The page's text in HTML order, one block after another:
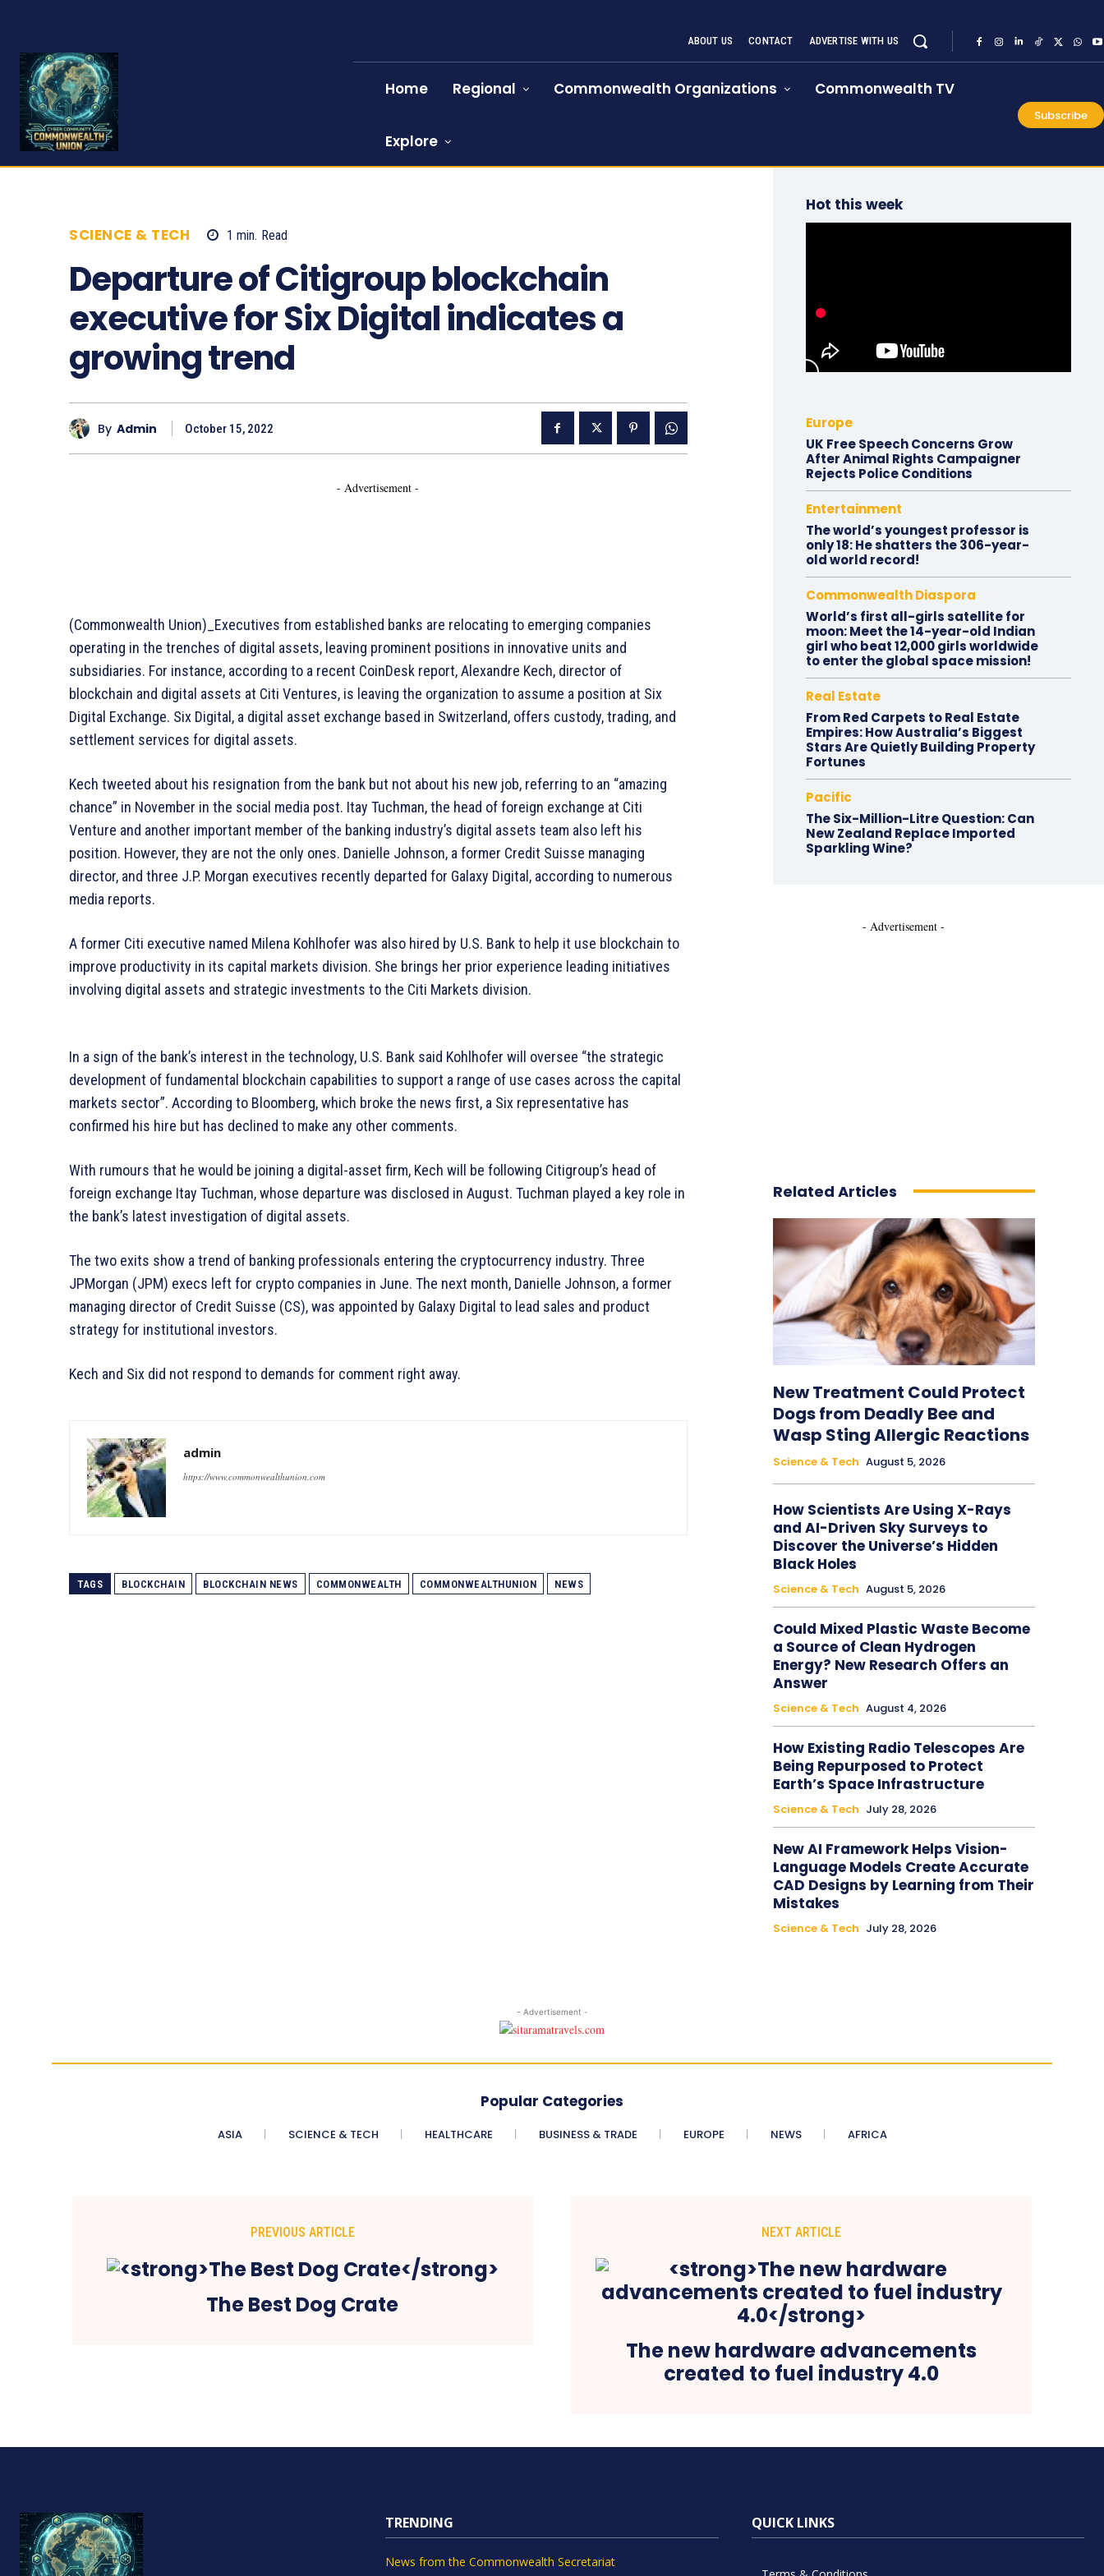
ABOUT US CONTACT ADVERTISE WITH US
Home Regional Commonwealth Organizations Commonwealth TV
Explore
Subscribe
SCIENCE & TECH 1 min. Read
Departure of Citigroup blockchain
executive for Six Digital indicates a
growing trend
By Admin October 15, 2022
- Advertisement -
(Commonwealth Union)_Executives from established banks are relocating to emerging companies
operating in the trenches of digital assets, leaving prominent positions in innovative units and
subsidiaries. For instance, according to a recent CoinDesk report, Alexandre Kech, director of
blockchain and digital assets at Citi Ventures, is leaving the organization to assume a position at Six
Digital Exchange. Six Digital, a digital asset exchange based in Switzerland, offers custody, trading, and
settlement services for digital assets.
Kech tweeted about his resignation from the bank but not about his new job, referring to an “amazing
chance” in November in the social media post. Itay Tuchman, the head of foreign exchange at Citi
Venture and another important member of the banking industry’s digital assets team also left his
position. However, they are not the only ones. Danielle Johnson, a former Credit Suisse managing
director, and three J.P. Morgan executives recently departed for Galaxy Digital, according to numerous
media reports.
A former Citi executive named Milena Kohlhofer was also hired by U.S. Bank to help it use blockchain to
improve productivity in its capital markets division. She brings her prior experience leading initiatives
involving digital assets and strategic investments to the Citi Markets division.
In a sign of the bank’s interest in the technology, U.S. Bank said Kohlhofer will oversee “the strategic
development of fundamental blockchain capabilities to support a range of use cases across the capital
markets sector”. According to Bloomberg, which broke the news first, a Six representative has
confirmed his hire but has declined to make any other comments.
With rumours that he would be joining a digital-asset firm, Kech will be following Citigroup’s head of
foreign exchange Itay Tuchman, whose departure was disclosed in August. Tuchman played a key role in
the bank’s latest investigation of digital assets.
The two exits show a trend of banking professionals entering the cryptocurrency industry. Three
JPMorgan (JPM) execs left for crypto companies in June. The next month, Danielle Johnson, a former
managing director of Credit Suisse (CS), was appointed by Galaxy Digital to lead sales and product
strategy for institutional investors.
Kech and Six did not respond to demands for comment right away.
admin
https://www.commonwealthunion.com
TAGS BLOCKCHAIN BLOCKCHAIN NEWS COMMONWEALTH COMMONWEALTHUNION NEWS
Hot this week
Europe
UK Free Speech Concerns Grow
After Animal Rights Campaigner
Rejects Police Conditions
Entertainment
The world’s youngest professor is
only 18: He shatters the 306-year-
old world record!
Commonwealth Diaspora
World’s first all-girls satellite for
moon: Meet the 14-year-old Indian
girl who beat 12,000 girls worldwide
to enter the global space mission!
Real Estate
From Red Carpets to Real Estate
Empires: How Australia’s Biggest
Stars Are Quietly Building Property
Fortunes
Pacific
The Six-Million-Litre Question: Can
New Zealand Replace Imported
Sparkling Wine?
- Advertisement -
Related Articles
New Treatment Could Protect
Dogs from Deadly Bee and
Wasp Sting Allergic Reactions
Science & Tech August 5, 2026
How Scientists Are Using X-Rays
and AI-Driven Sky Surveys to
Discover the Universe’s Hidden
Black Holes
Science & Tech August 5, 2026
Could Mixed Plastic Waste Become
a Source of Clean Hydrogen
Energy? New Research Offers an
Answer
Science & Tech August 4, 2026
How Existing Radio Telescopes Are
Being Repurposed to Protect
Earth’s Space Infrastructure
Science & Tech July 28, 2026
New AI Framework Helps Vision-
Language Models Create Accurate
CAD Designs by Learning from Their
Mistakes
Science & Tech July 28, 2026
- Advertisement -
Popular Categories
ASIA SCIENCE & TECH HEALTHCARE BUSINESS & TRADE EUROPE NEWS AFRICA
PREVIOUS ARTICLE
The Best Dog Crate
NEXT ARTICLE
The new hardware advancements
created to fuel industry 4.0
TRENDING
News from the Commonwealth Secretariat
QUICK LINKS